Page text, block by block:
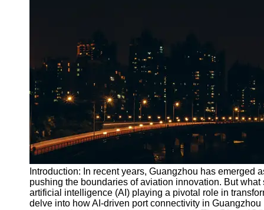
Socials
Facebook
Instagram
Twitter
Telegram
Introduction: In recent years, Guangzhou has
pushing the boundaries of aviation innovation. But
artificial intelligence (AI) playing a pivotal role in
delve into how AI-driven port connectivity in